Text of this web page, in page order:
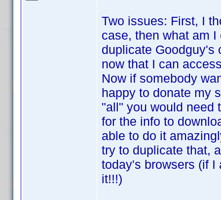
Two issues: First, I
case, then what am
duplicate Goodguy's
now that I can
Now if somebody
happy to donate my
"all" you would need
for the info to
able to do it
try to duplicate that,
today's browsers (if I
it!!!)